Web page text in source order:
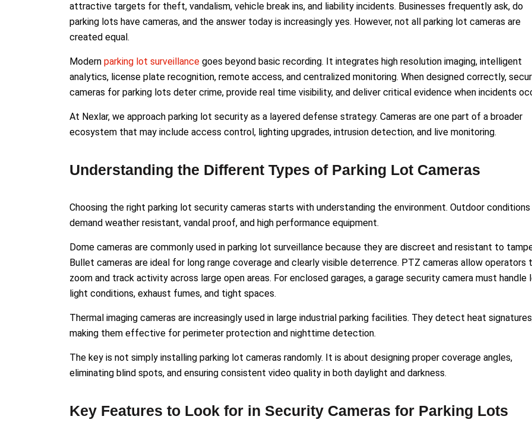
attractive targets for theft, vandalism, vehicle break ins, and liability incidents. Businesses frequently ask, do
parking lots have cameras, and the answer today is increasingly yes. However, not all parking lot cameras are
created equal.
Modern parking lot surveillance goes beyond basic recording. It integrates high resolution imaging, intelligent
analytics, license plate recognition, remote access, and centralized monitoring. When designed correctly,
cameras for parking lots deter crime, provide real time visibility, and deliver critical evidence when incidents
At Nexlar, we approach parking lot security as a layered defense strategy. Cameras are one part of a broader
ecosystem that may include access control, lighting upgrades, intrusion detection, and live monitoring.
Understanding the Different Types of Parking Lot Cameras
Choosing the right parking lot security cameras starts with understanding the environment. Outdoor conditions
demand weather resistant, vandal proof, and high performance equipment.
Dome cameras are commonly used in parking lot surveillance because they are discreet and resistant to
Bullet cameras are ideal for long range coverage and clearly visible deterrence. PTZ cameras allow operators
zoom and track activity across large open areas. For enclosed garages, a garage security camera must handle
light conditions, exhaust fumes, and tight spaces.
Thermal imaging cameras are increasingly used in large industrial parking facilities. They detect heat
making them effective for perimeter protection and nighttime detection.
The key is not simply installing parking lot cameras randomly. It is about designing proper coverage angles,
eliminating blind spots, and ensuring consistent video quality in both daylight and darkness.
Key Features to Look for in Security Cameras for Parking Lots